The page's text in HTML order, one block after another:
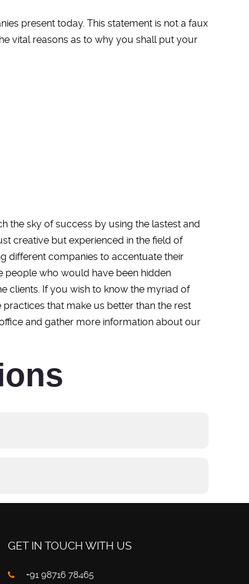
present today. This statement is not a faux
vital reasons as to why you shall put your
the sky of success by using the lastest and
creative but experienced in the field of
different companies to accentuate their
people who would have been hidden
clients. If you wish to know the myriad of
that make us better than the rest
and gather more information about our
GET IN TOUCH WITH US
+91 98716 78465